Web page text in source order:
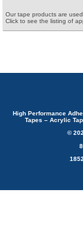
Our tape products are
Click to see the listing of
High Performance
Tapes – Acrylic
©